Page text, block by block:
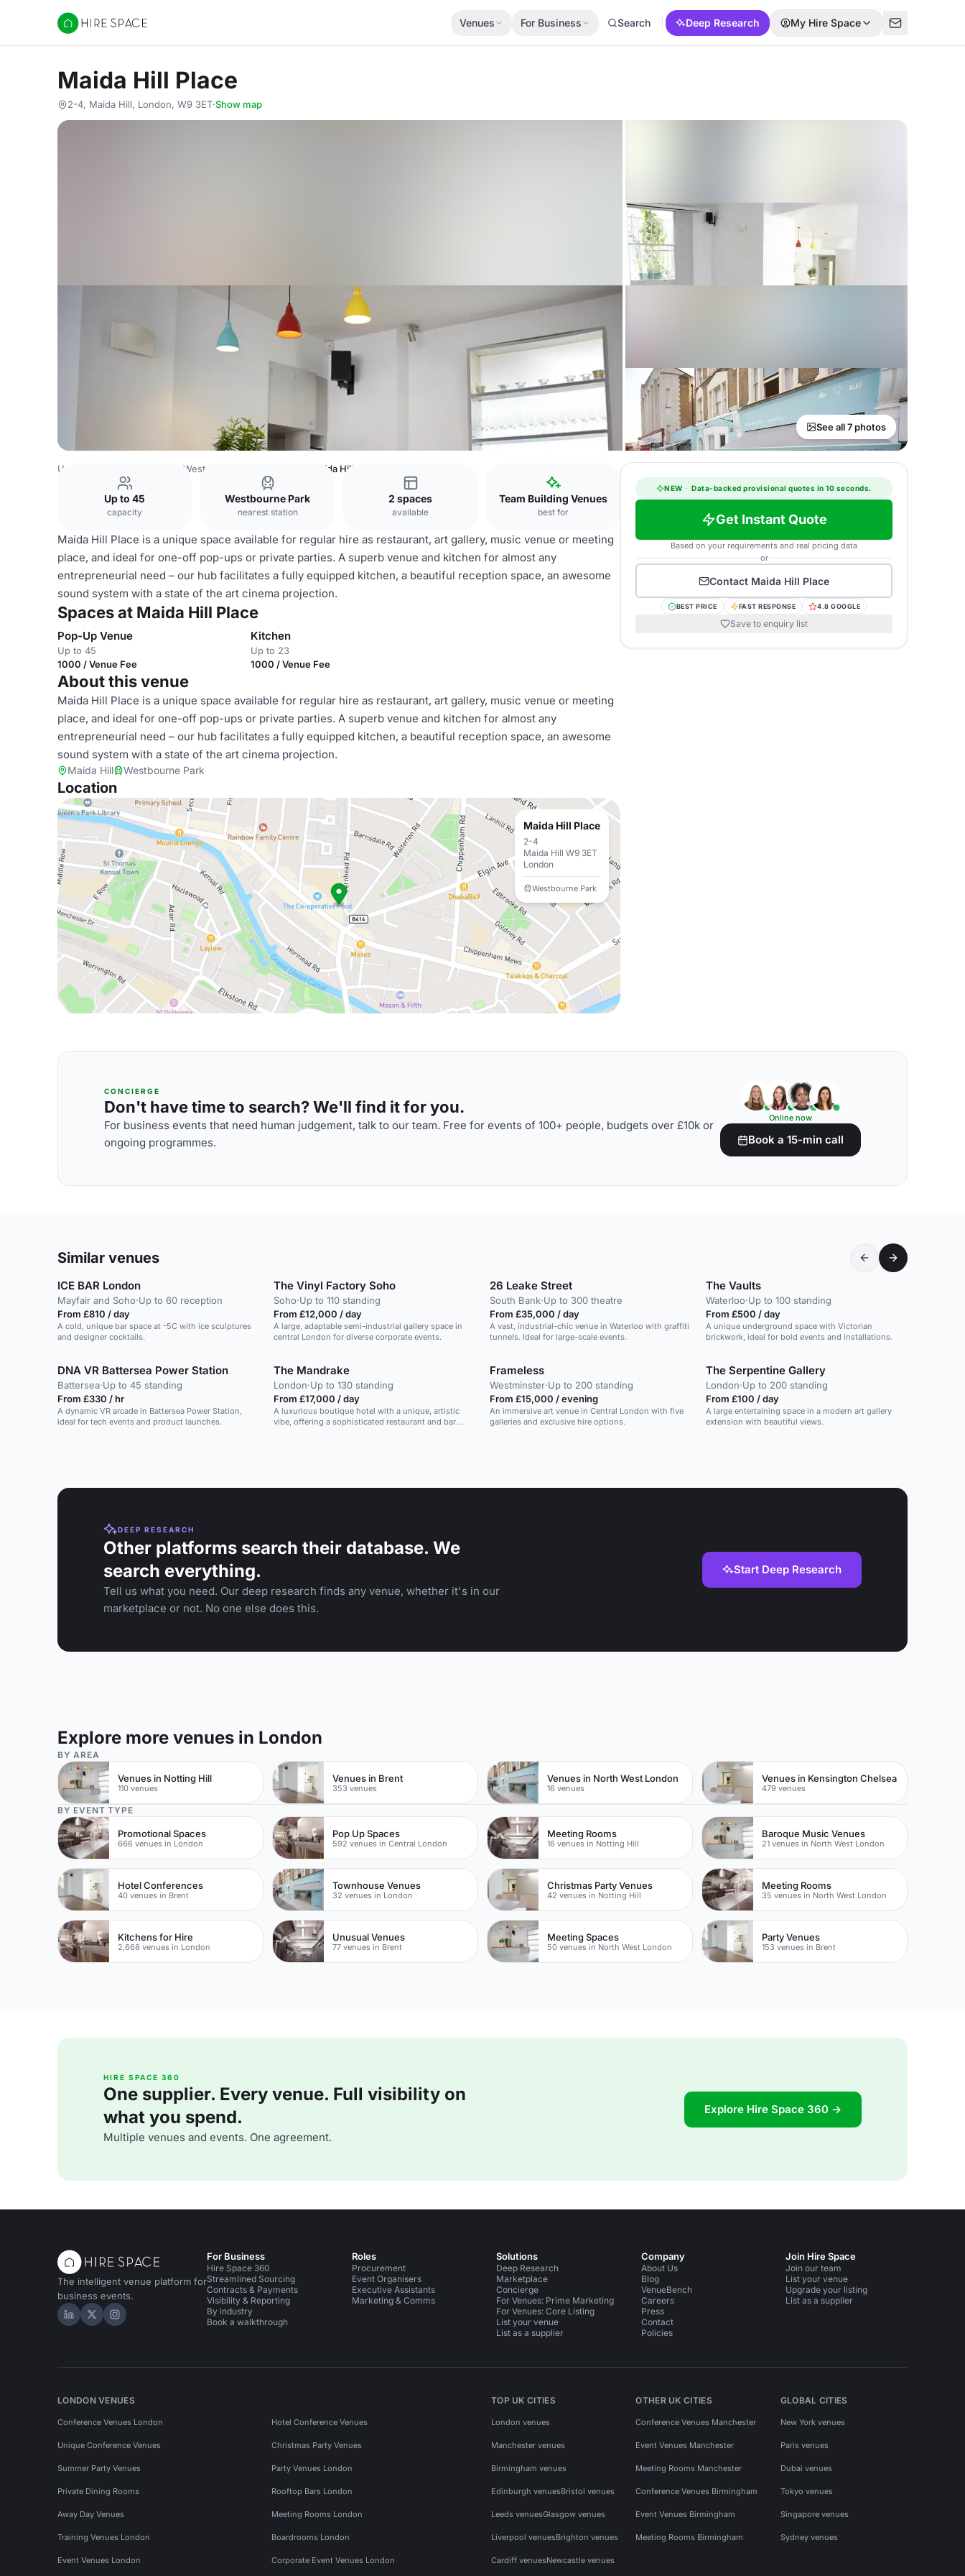
Hire Space
Venues For Business Search Deep Research My Hire Space
Maida Hill Place
2-4, Maida Hill, London, W9 3ET·Show map
See all 7 photos
United Kingdom West London Maida Hill Place
Up to 45
capacity
Westbourne Park
nearest station
2 spaces
available
Team Building Venues
best for
Maida Hill Place is a unique space available for regular hire as restaurant, art gallery, music venue or meeting
place, and ideal for one-off pop-ups or private parties. A superb venue and kitchen for almost any
entrepreneurial need – our hub facilitates a fully equipped kitchen, a beautiful reception space, an awesome
sound system with a state of the art cinema projection.
Spaces at Maida Hill Place
Pop-Up Venue
Up to 45
1000 / Venue Fee
Kitchen
Up to 23
1000 / Venue Fee
About this venue
Maida Hill Place is a unique space available for regular hire as restaurant, art gallery, music venue or meeting
place, and ideal for one-off pop-ups or private parties. A superb venue and kitchen for almost any
entrepreneurial need – our hub facilitates a fully equipped kitchen, a beautiful reception space, an awesome
sound system with a state of the art cinema projection.
Maida Hill Westbourne Park
Location
Maida Hill Place
2-4
Maida Hill W9 3ET
London
Westbourne Park
NEW · Data-backed provisional quotes in 10 seconds.
Get Instant Quote
Based on your requirements and real pricing data
or
Contact Maida Hill Place
BEST PRICE FAST RESPONSE 4.8 GOOGLE
Save to enquiry list
CONCIERGE
Don't have time to search? We'll find it for you.
For business events that need human judgement, talk to our team. Free for events of 100+ people, budgets over £10k or
ongoing programmes.
Online now
Book a 15-min call
Similar venues
ICE BAR London
Mayfair and Soho·Up to 60 reception
From £810 / day
A cold, unique bar space at -5C with ice sculptures
and designer cocktails.
The Vinyl Factory Soho
Soho·Up to 110 standing
From £12,000 / day
A large, adaptable semi-industrial gallery space in
central London for diverse corporate events.
26 Leake Street
South Bank·Up to 300 theatre
From £35,000 / day
A vast, industrial-chic venue in Waterloo with graffiti
tunnels. Ideal for large-scale events.
The Vaults
Waterloo·Up to 100 standing
From £500 / day
A unique underground space with Victorian
brickwork, ideal for bold events and installations.
DNA VR Battersea Power Station
Battersea·Up to 45 standing
From £330 / hr
A dynamic VR arcade in Battersea Power Station,
ideal for tech events and product launches.
The Mandrake
London·Up to 130 standing
From £17,000 / day
A luxurious boutique hotel with a unique, artistic
vibe, offering a sophisticated restaurant and bar
Frameless
Westminster·Up to 200 standing
From £15,000 / evening
An immersive art venue in Central London with five
galleries and exclusive hire options.
The Serpentine Gallery
London·Up to 200 standing
From £100 / day
A large entertaining space in a modern art gallery
extension with beautiful views.
DEEP RESEARCH
Other platforms search their database. We
search everything.
Tell us what you need. Our deep research finds any venue, whether it's in our
marketplace or not. No one else does this.
Start Deep Research
Explore more venues in London
BY AREA
Venues in Notting Hill
110 venues
Venues in Brent
353 venues
Venues in North West London
16 venues
Venues in Kensington Chelsea
479 venues
BY EVENT TYPE
Promotional Spaces
666 venues in London
Pop Up Spaces
592 venues in Central London
Meeting Rooms
16 venues in Notting Hill
Baroque Music Venues
21 venues in North West London
Hotel Conferences
40 venues in Brent
Townhouse Venues
32 venues in London
Christmas Party Venues
42 venues in Notting Hill
Meeting Rooms
35 venues in North West London
Kitchens for Hire
2,668 venues in London
Unusual Venues
77 venues in Brent
Meeting Spaces
50 venues in North West London
Party Venues
153 venues in Brent
HIRE SPACE 360
One supplier. Every venue. Full visibility on
what you spend.
Multiple venues and events. One agreement.
Explore Hire Space 360 →
The intelligent venue platform for
business events.
Hire Space on LinkedIn
Hire Space on X
Hire Space on Instagram
For Business
Hire Space 360
Streamlined Sourcing
Contracts & Payments
Visibility & Reporting
By industry
Book a walkthrough
Roles
Procurement
Event Organisers
Executive Assistants
Marketing & Comms
Solutions
Deep Research
Marketplace
Concierge
For Venues: Prime Marketing
For Venues: Core Listing
List your venue
List as a supplier
Company
About Us
Blog
VenueBench
Careers
Press
Contact
Policies
Join Hire Space
Join our team
List your venue
Upgrade your listing
List as a supplier
LONDON VENUES
Conference Venues London Hotel Conference Venues
Unique Conference Venues Christmas Party Venues
Summer Party Venues Party Venues London
Private Dining Rooms Rooftop Bars London
Away Day Venues Meeting Rooms London
Training Venues London Boardrooms London
Event Venues London Corporate Event Venues London
TOP UK CITIES
London venues
Manchester venues
Birmingham venues
Edinburgh venuesBristol venues
Leeds venuesGlasgow venues
Liverpool venuesBrighton venues
Cardiff venuesNewcastle venues
OTHER UK CITIES
Conference Venues Manchester
Event Venues Manchester
Meeting Rooms Manchester
Conference Venues Birmingham
Event Venues Birmingham
Meeting Rooms Birmingham
GLOBAL CITIES
New York venues
Paris venues
Dubai venues
Tokyo venues
Singapore venues
Sydney venues